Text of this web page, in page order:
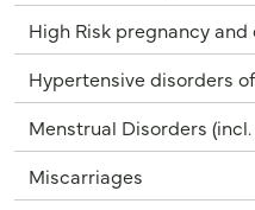
High Risk pregnancy and
Hypertensive disorders
Menstrual Disorders
Miscarriages